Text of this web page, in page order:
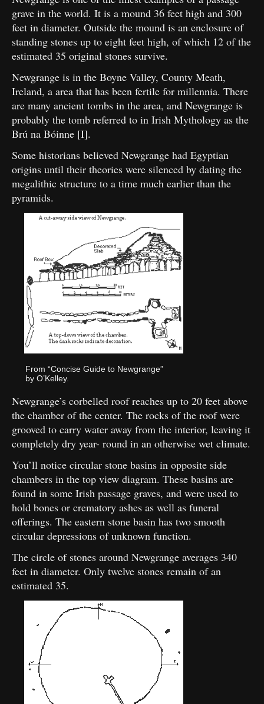
grave in the world. It is a mound 36 feet high and 300
feet in diameter. Outside the mound is an enclosure of
standing stones up to eight feet high, of which 12 of the
estimated 35 original stones survive.
Newgrange is in the Boyne Valley, County Meath,
Ireland, a area that has been fertile for millennia. There
are many ancient tombs in the area, and Newgrange is
probably the tomb referred to in Irish Mythology as the
Brú na Bóinne [I].
Some historians believed Newgrange had Egyptian
origins until their theories were silenced by dating the
megalithic structure to a time much earlier than the
pyramids.
From “Concise Guide to Newgrange”
by O’Kelley.
Newgrange’s corbelled roof reaches up to 20 feet above
the chamber of the center. The rocks of the roof were
grooved to carry water away from the interior, leaving it
completely dry year- round in an otherwise wet climate.
You’ll notice circular stone basins in opposite side
chambers in the top view diagram. These basins are
found in some Irish passage graves, and were used to
hold bones or crematory ashes as well as funeral
offerings. The eastern stone basin has two smooth
circular depressions of unknown function.
The circle of stones around Newgrange averages 340
feet in diameter. Only twelve stones remain of an
estimated 35.